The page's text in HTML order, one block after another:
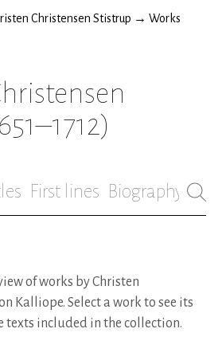
Christensen Stistrup → Works
First lines Biography
of works by Christen
Kalliope. Select a work to see its
texts included in the collection.